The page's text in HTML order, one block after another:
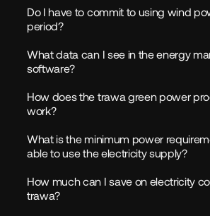
Do I have to commit to using wind
period?
What data can I see in the energy
software?
How does the trawa green power
work?
What is the minimum power
able to use the electricity supply?
How much can I save on electricity
trawa?